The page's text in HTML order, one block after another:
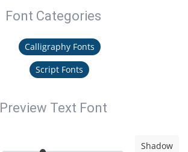
Font Categories
Calligraphy Fonts
Script Fonts
Preview Text Font
Shadow